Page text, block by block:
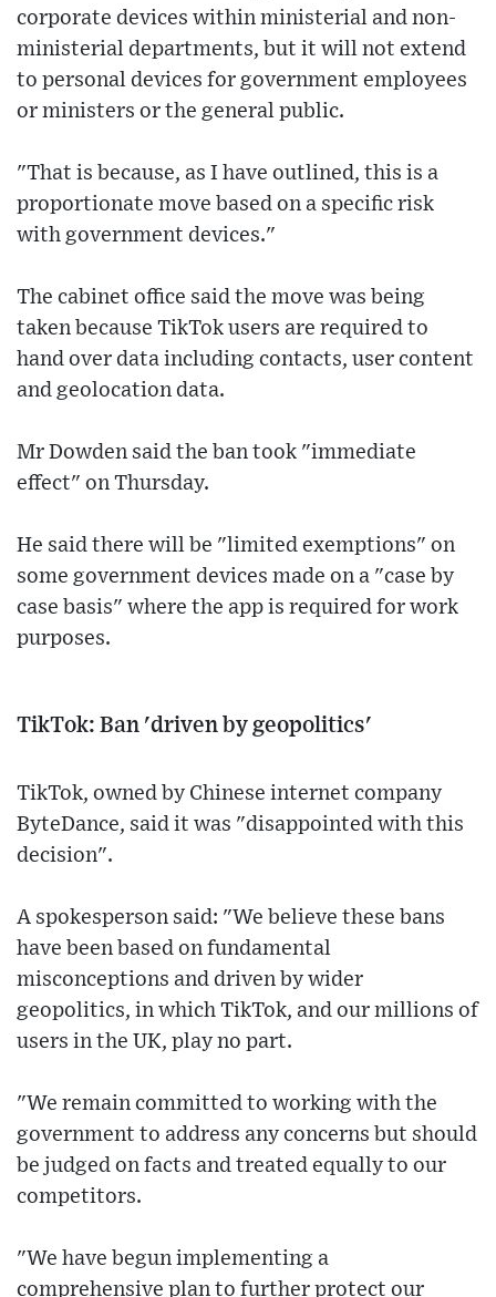
corporate devices within ministerial and non-
ministerial departments, but it will not extend
to personal devices for government employees
or ministers or the general public.
"That is because, as I have outlined, this is a
proportionate move based on a specific risk
with government devices."
The cabinet office said the move was being
taken because TikTok users are required to
hand over data including contacts, user content
and geolocation data.
Mr Dowden said the ban took "immediate
effect" on Thursday.
He said there will be "limited exemptions" on
some government devices made on a "case by
case basis" where the app is required for work
purposes.
TikTok: Ban 'driven by geopolitics'
TikTok, owned by Chinese internet company
ByteDance, said it was "disappointed with this
decision".
A spokesperson said: "We believe these bans
have been based on fundamental
misconceptions and driven by wider
geopolitics, in which TikTok, and our millions of
users in the UK, play no part.
"We remain committed to working with the
government to address any concerns but should
be judged on facts and treated equally to our
competitors.
"We have begun implementing a
comprehensive plan to further protect our